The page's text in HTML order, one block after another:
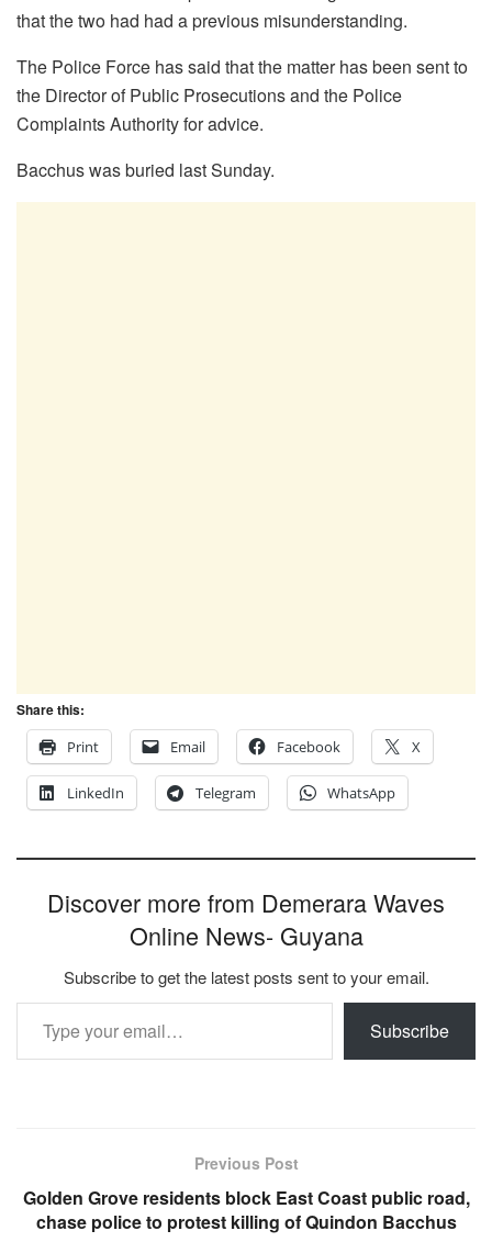
that the two had had a previous misunderstanding.
The Police Force has said that the matter has been sent to
the Director of Public Prosecutions and the Police
Complaints Authority for advice.
Bacchus was buried last Sunday.
Share this:
Print
Email Facebook X
LinkedIn Telegram WhatsApp
Discover more from Demerara Waves
Online News- Guyana
Subscribe to get the latest posts sent to your email.
Type your email…
Subscribe
Previous Post
Golden Grove residents block East Coast public road,
chase police to protest killing of Quindon Bacchus